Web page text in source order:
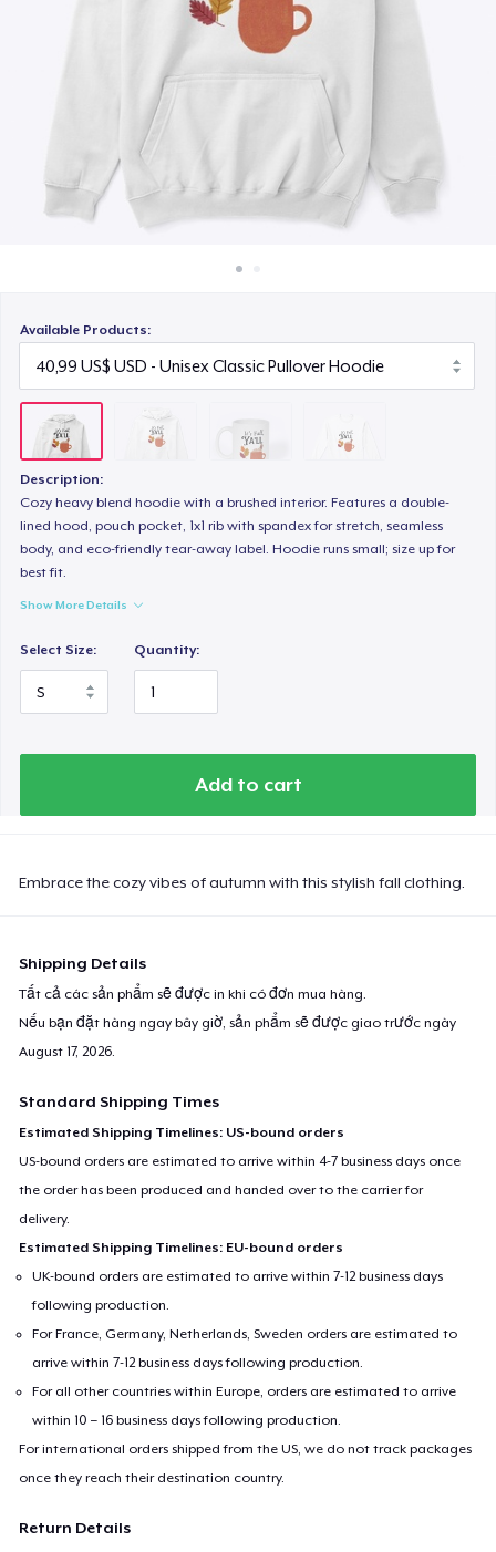
Bán ở khắp mọi nơi
Available Products:
Description:
Cozy heavy blend hoodie with a brushed interior. Features a double-
lined hood, pouch pocket, 1x1 rib with spandex for stretch, seamless
body, and eco-friendly tear-away label. Hoodie runs small; size up for
best fit.
Show More Details
Select Size: Quantity:
Add to cart
Embrace the cozy vibes of autumn with this stylish fall clothing.
Shipping Details
Tất cả các sản phẩm sẽ được in khi có đơn mua hàng.
Nếu bạn đặt hàng ngay bây giờ, sản phẩm sẽ được giao trước ngày
August 17, 2026.
Standard Shipping Times
Estimated Shipping Timelines: US-bound orders
US-bound orders are estimated to arrive within 4-7 business days once
the order has been produced and handed over to the carrier for
delivery.
Estimated Shipping Timelines: EU-bound orders
UK-bound orders are estimated to arrive within 7-12 business days
following production.
For France, Germany, Netherlands, Sweden orders are estimated to
arrive within 7-12 business days following production.
For all other countries within Europe, orders are estimated to arrive
within 10 – 16 business days following production.
For international orders shipped from the US, we do not track packages
once they reach their destination country.
Return Details
Classic Long Sleeve Tee
30,99 US$